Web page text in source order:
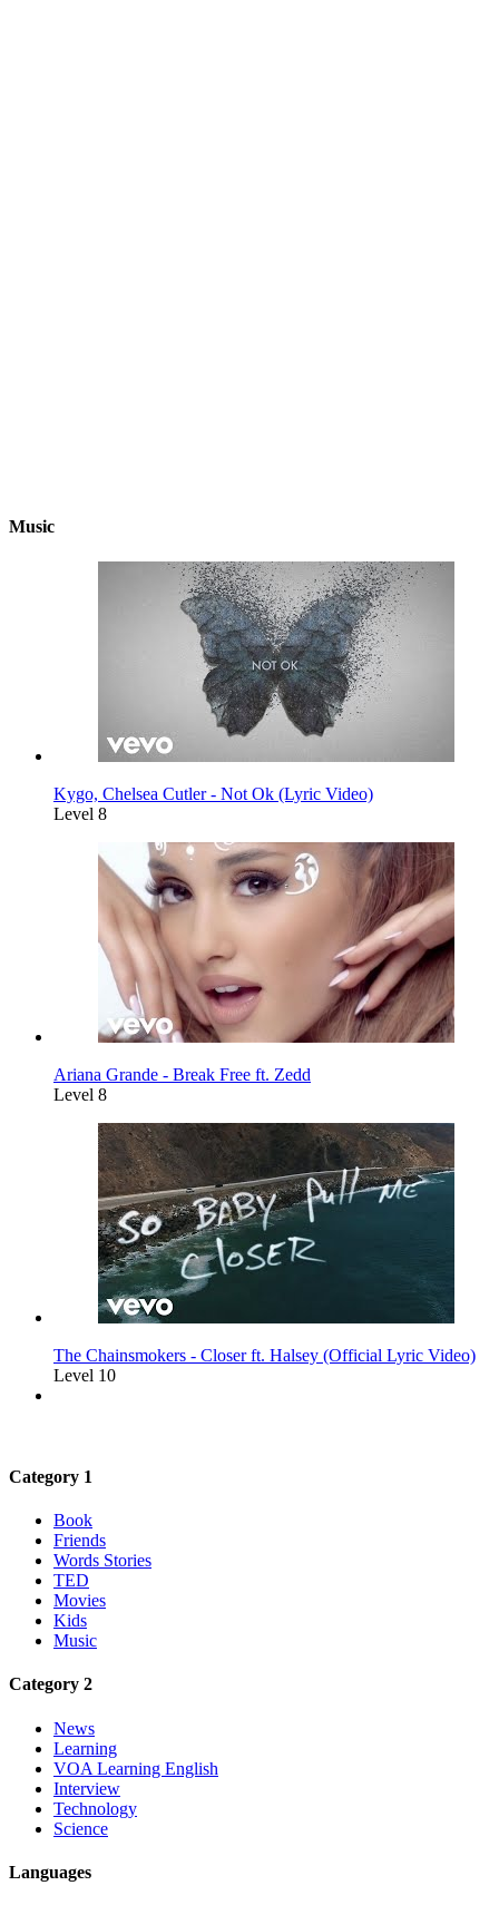
Music
Kygo, Chelsea Cutler - Not Ok (Lyric Video)
Level 8
Ariana Grande - Break Free ft. Zedd
Level 8
The Chainsmokers - Closer ft. Halsey (Official Lyric Video)
Level 10
Category 1
Book
Friends
Words Stories
TED
Movies
Kids
Music
Category 2
News
Learning
VOA Learning English
Interview
Technology
Science
Languages